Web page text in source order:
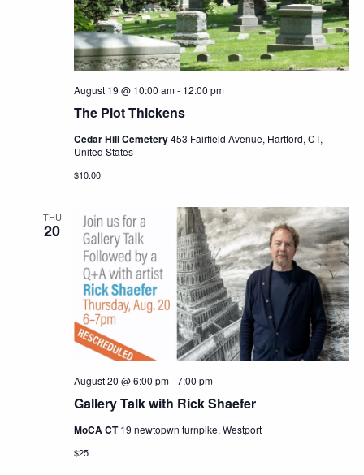
The Plot Thickens
August 19 @ 10:00 am- 12:00 pm
Cedar Hill Cemetery453 Fairfield Avenue, Hartford, CT,
United States
$10.00
THU
20
Gallery Talk with Rick Shaefer
August 20 @ 6:00 pm-7:00 pm
MoCA CT19 newtopwn turnpike, Westport
$25